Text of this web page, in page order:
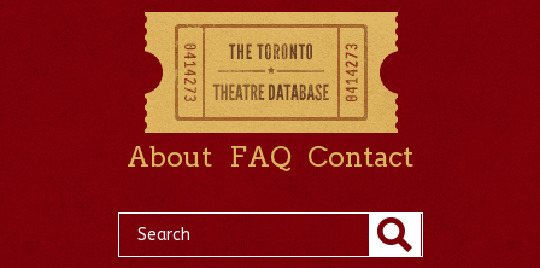
About FAQ Contact